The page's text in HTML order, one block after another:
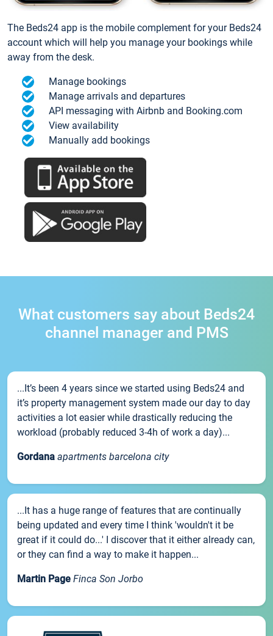
The Beds24 app is the mobile complement for your Beds24
account which will help you manage your bookings while
away from the desk.
Manage bookings
Manage arrivals and departures
API messaging with Airbnb and Booking.com
View availability
Manually add bookings
What customers say about Beds24
channel manager and PMS
...It’s been 4 years since we started using Beds24 and
it’s property management system made our day to day
activities a lot easier while drastically reducing the
workload (probably reduced 3-4h of work a day)...
Gordana apartments barcelona city
...It has a huge range of features that are continually
being updated and every time I think 'wouldn't it be
great if it could do...' I discover that it either already can,
or they can find a way to make it happen...
Martin Page Finca Son Jorbo